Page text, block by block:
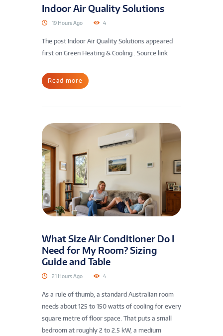
Indoor Air Quality Solutions
19 Hours Ago 4
The post Indoor Air Quality Solutions appeared
first on Green Heating & Cooling . Source link
Read more
What Size Air Conditioner Do I
Need for My Room? Sizing
Guide and Table
21 Hours Ago 4
As a rule of thumb, a standard Australian room
needs about 125 to 150 watts of cooling for every
square metre of floor space. That puts a small
bedroom at roughly 2 to 2.5 kW, a medium